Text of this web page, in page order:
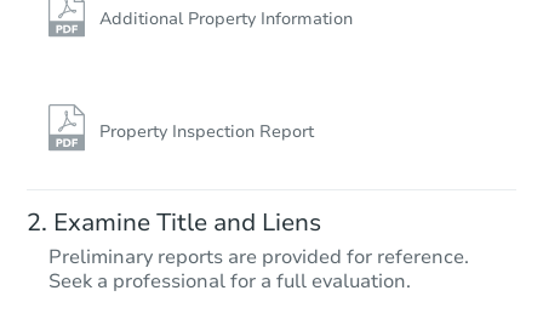
$518,464Est. Market Value
Additional Property Information
Property Inspection Report
Examine Title and Liens
Preliminary reports are provided for reference.
Seek a professional for a full evaluation.